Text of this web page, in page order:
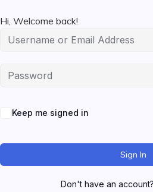
Hi, Welcome back!
Keep me signed in
Sign In
Don't have an account?